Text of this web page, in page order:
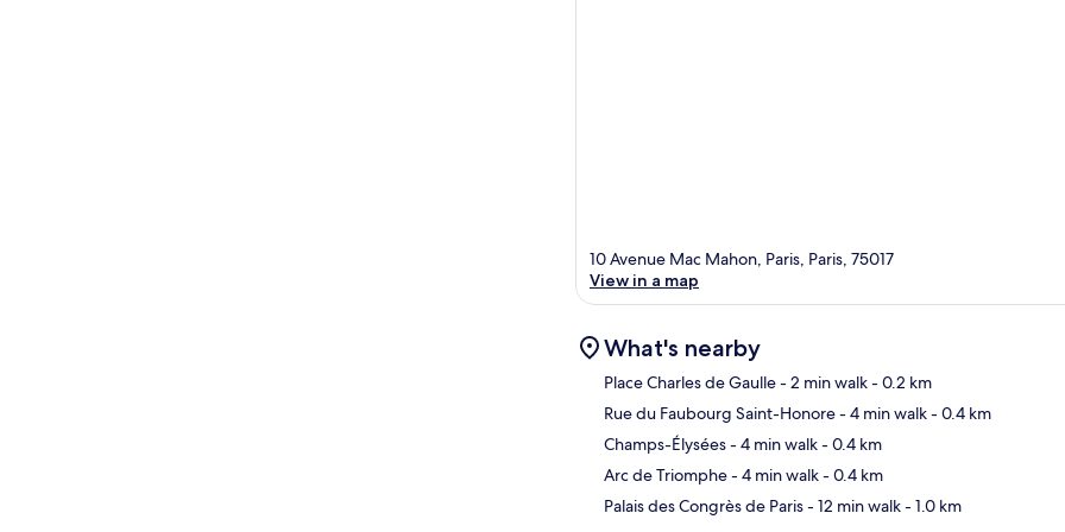
10 Avenue Mac Mahon, Paris, Paris, 75017
View in a map
What's nearby
Place Charles de Gaulle- 2 min walk- 0.2 km
Rue du Faubourg Saint-Honore- 4 min walk- 0.4 km
Champs-Élysées- 4 min walk- 0.4 km
Arc de Triomphe- 4 min walk- 0.4 km
Palais des Congrès de Paris- 12 min walk- 1.0 km